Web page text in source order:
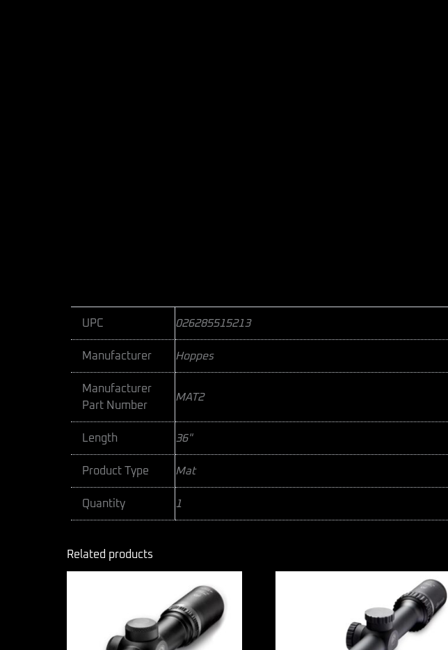
UPC 026285515213
Manufacturer Hoppes
Manufacturer
Part Number
MAT2
Length 36"
Product Type Mat
Quantity 1
Related products